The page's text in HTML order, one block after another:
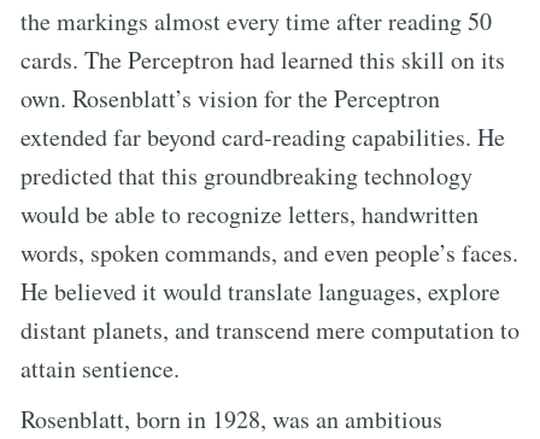
the markings almost every time after reading 50
cards. The Perceptron had learned this skill on its
own. Rosenblatt’s vision for the Perceptron
extended far beyond card-reading capabilities. He
predicted that this groundbreaking technology
would be able to recognize letters, handwritten
words, spoken commands, and even people’s faces.
He believed it would translate languages, explore
distant planets, and transcend mere computation to
attain sentience.
Rosenblatt, born in 1928, was an ambitious